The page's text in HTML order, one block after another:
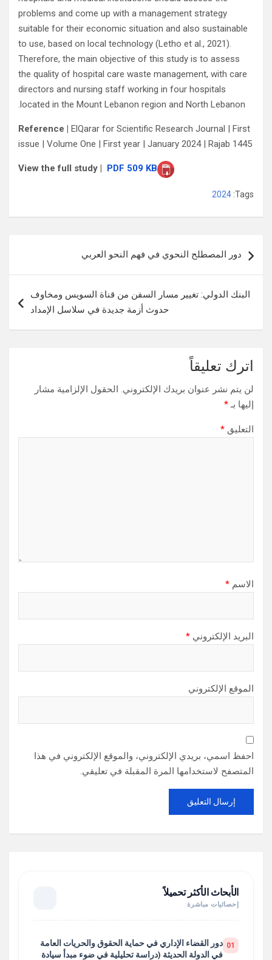
problems and come up with a management strategy
suitable for their economic situation and also sustainable
to use, based on local technology (Letho et al., 2021).
Therefore, the main objective of this study is to assess
the quality of hospital care waste management, with care
directors and nursing staff working in four hospitals
located in the Mount Lebanon region and North Lebanon.
Reference | ElQarar for Scientific Research Journal | First
issue | Volume One | First year | January 2024 | Rajab 1445
View the full study | PDF 509 KB
Tags:
2024
المقالات
دور المصطلح النحوي في فهم النحو العربي
البنك الدولي: تغيير مسار السفن من قناة السويس ومخاوف
حدوث أزمة جديدة في سلاسل الإمداد
اترك تعليقاً
لن يتم نشر عنوان بريدك الإلكتروني. الحقول الإلزامية مشار
إليها بـ*
التعليق *
الاسم *
البريد الإلكتروني *
الموقع الإلكتروني
احفظ اسمي، بريدي الإلكتروني، والموقع الإلكتروني في هذا
المتصفح لاستخدامها المرة المقبلة في تعليقي.
الأبحاث الأكثر تحميلاً
إحصائيات مباشرة
01 دور القضاء الإداري في حماية الحقوق والحريات العامة
في الدولة الحديثة (دراسة تحليلية في ضوء مبدأ سيادة